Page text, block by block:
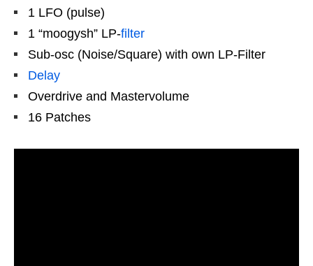
1 LFO (pulse)
1 “moogysh” LP-filter
Sub-osc (Noise/Square) with own LP-Filter
Delay
Overdrive and Mastervolume
16 Patches